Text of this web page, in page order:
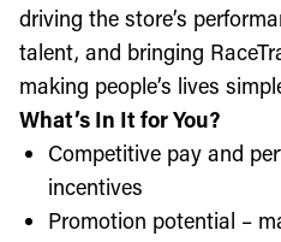
driving the store’s
talent, and bringing
making people’s lives
What’s In It for You?
Competitive pay and
incentives
Promotion potential –